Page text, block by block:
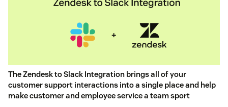
The Zendesk to Slack Integration brings all of your
customer support interactions into a single place and help
make customer and employee service a team sport